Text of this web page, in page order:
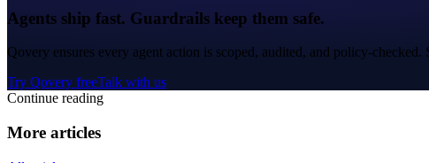
Agents ship fast. Guardrails keep them safe.
Qovery ensures every agent action is scoped, audited, and policy-
Try Qovery freeTalk with us
Continue reading
More articles